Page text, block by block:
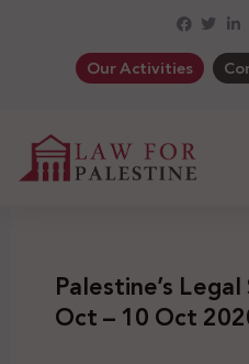
Our Activities
Palestine’s
Oct – 10 Oct